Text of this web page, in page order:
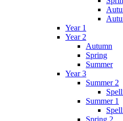
Year 1
Year 2
Autumn
Spring
Summer
Year 3
Summer 2
Summer 1
Spring 2